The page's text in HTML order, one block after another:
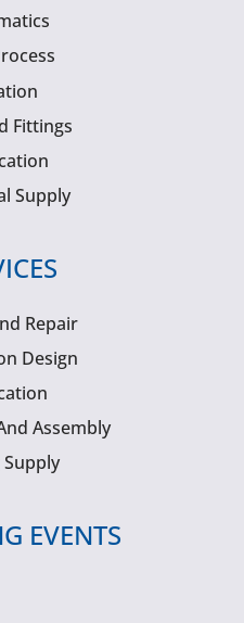
Fittings
Supply
Repair
Design
Assembly
EVENTS